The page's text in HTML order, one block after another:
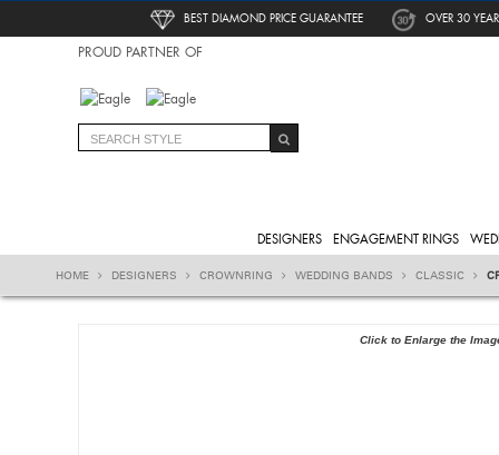
BEST DIAMOND PRICE GUARANTEE OVER 30
PROUD PARTNER OF
DESIGNERS ENGAGEMENT RINGS
HOME DESIGNERS CROWNRING WEDDING BANDS CLASSIC
Click to Enlarge the